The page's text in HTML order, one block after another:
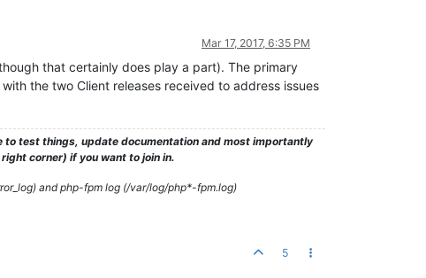
Mar 17, 2017, 6:35 PM
that certainly does play a part). The primary
the two Client releases received to address issues
to test things, update documentation and most importantly
corner) if you want to join in.
and php-fpm log (/var/log/php*-fpm.log)
5